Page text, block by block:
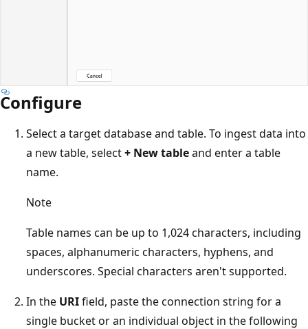
Configure
Select a target database and table. To ingest data into
a new table, select+ New tableand enter a table
name.
Note
Table names can be up to 1,024 characters, including
spaces, alphanumeric characters, hyphens, and
underscores. Special characters aren't supported.
In the URIfield, paste the connection string for a
single bucket or an individual object in the following